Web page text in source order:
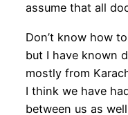
assume that all
Don’t know how
but I have known
mostly from
I think we have
between us as